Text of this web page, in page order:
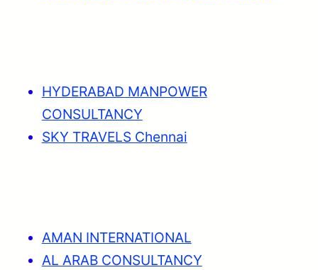
HYDERABAD MANPOWER
CONSULTANCY
SKY TRAVELS Chennai
AMAN INTERNATIONAL
AL ARAB CONSULTANCY